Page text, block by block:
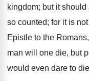
kingdom; but it
so counted; for it is
Epistle to the
man will one die, but
would even dare to